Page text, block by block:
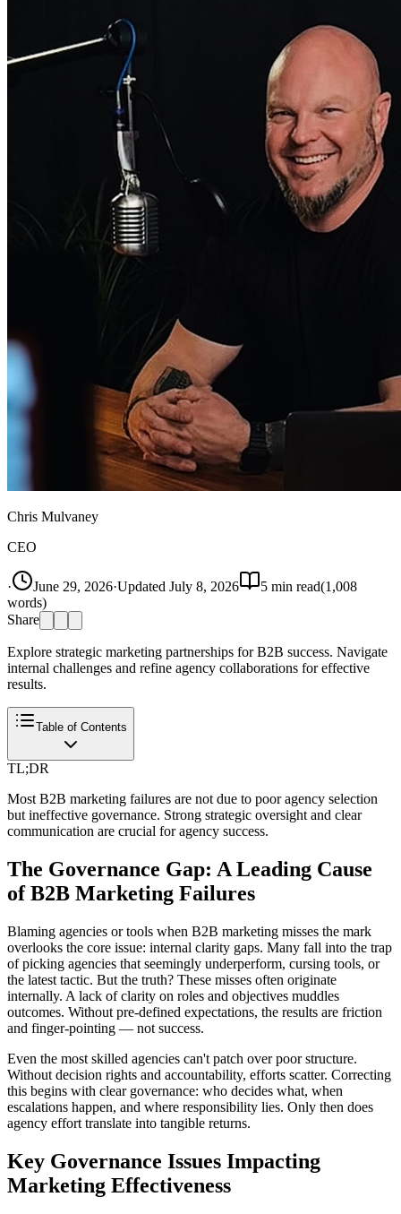
Chris Mulvaney
CEO
· June 29, 2026·Updated July 8, 2026 5 min read(1,008
words)
Share
Explore strategic marketing partnerships for B2B success. Navigate
internal challenges and refine agency collaborations for effective
results.
Table of Contents
TL;DR
Most B2B marketing failures are not due to poor agency selection
but ineffective governance. Strong strategic oversight and clear
communication are crucial for agency success.
The Governance Gap: A Leading Cause
of B2B Marketing Failures
Blaming agencies or tools when B2B marketing misses the mark
overlooks the core issue: internal clarity gaps. Many fall into the trap
of picking agencies that seemingly underperform, cursing tools, or
the latest tactic. But the truth? These misses often originate
internally. A lack of clarity on roles and objectives muddles
outcomes. Without pre-defined expectations, the results are friction
and finger-pointing — not success.
Even the most skilled agencies can't patch over poor structure.
Without decision rights and accountability, efforts scatter. Correcting
this begins with clear governance: who decides what, when
escalations happen, and where responsibility lies. Only then does
agency effort translate into tangible returns.
Key Governance Issues Impacting
Marketing Effectiveness